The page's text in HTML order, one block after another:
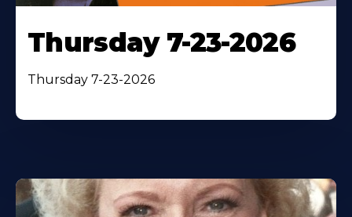
Thursday 7-23-2026
Thursday 7-23-2026